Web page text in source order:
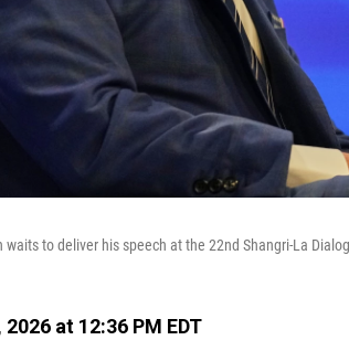
waits to deliver his speech at the 22nd Shangri-La
at 12:36 PM EDT